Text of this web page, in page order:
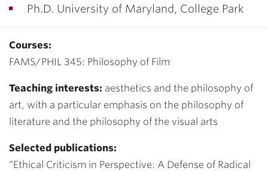
Ph.D. University of Maryland, College Park
Courses:
FAMS/PHIL 345: Philosophy of Film
Teaching interests: aesthetics and the philosophy of
art, with a particular emphasis on the philosophy of
literature and the philosophy of the visual arts
Selected publications:
“Ethical Criticism in Perspective: A Defense of Radical